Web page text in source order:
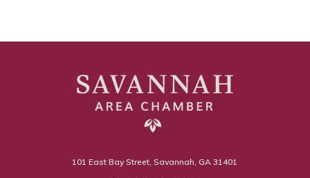
101 East Bay Street, Savannah, GA 31401